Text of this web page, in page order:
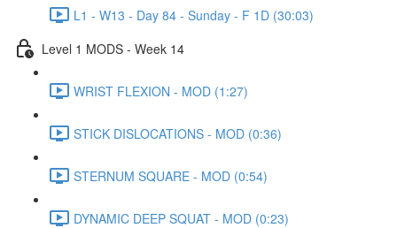
L1 - W13 - Day 84 - Sunday - F 1D (30:03)
Level 1 MODS - Week 14
WRIST FLEXION - MOD (1:27)
STICK DISLOCATIONS - MOD (0:36)
STERNUM SQUARE - MOD (0:54)
DYNAMIC DEEP SQUAT - MOD (0:23)